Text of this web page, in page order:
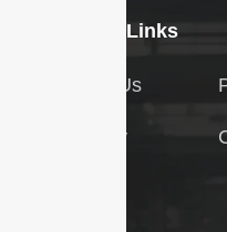
streams. Its general
for a wide range of
Useful Links
About Us
Enquiry